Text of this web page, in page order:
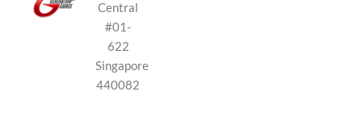
Central
#01-
622
Singapore
440082